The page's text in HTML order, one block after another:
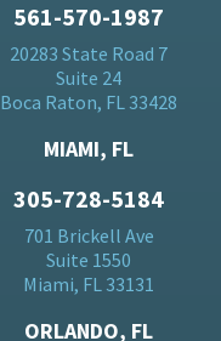
561-570-1987
20283 State Road 7
Suite 24
Boca Raton, FL 33428
MIAMI, FL
305-728-5184
701 Brickell Ave
Suite 1550
Miami, FL 33131
ORLANDO, FL